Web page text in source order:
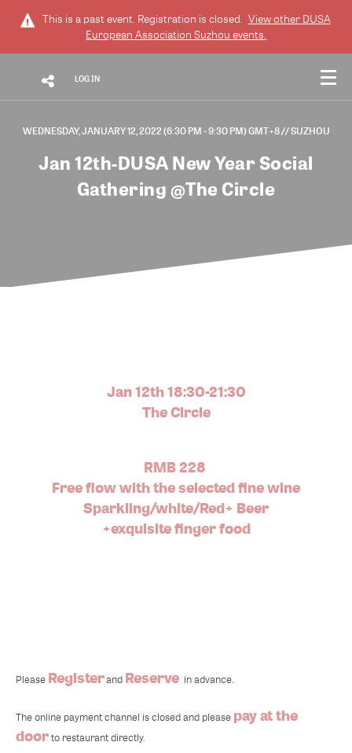
This is a past event. Registration is closed. View other DUSA
European Association Suzhou events.
LOG IN
WEDNESDAY, JANUARY 12, 2022 (6:30 PM - 9:30 PM) GMT+8// SUZHOU
Jan 12th-DUSA New Year Social
Gathering @The Circle
Jan 12th 18:30-21:30
The Circle
RMB 228
Free flow with the selected fine wine
Sparkling/white/Red+ Beer
+exquisite finger food
Please Registerand Reserve in advance.
The online payment channel is closed and please pay at the
doorto restaurant directly.